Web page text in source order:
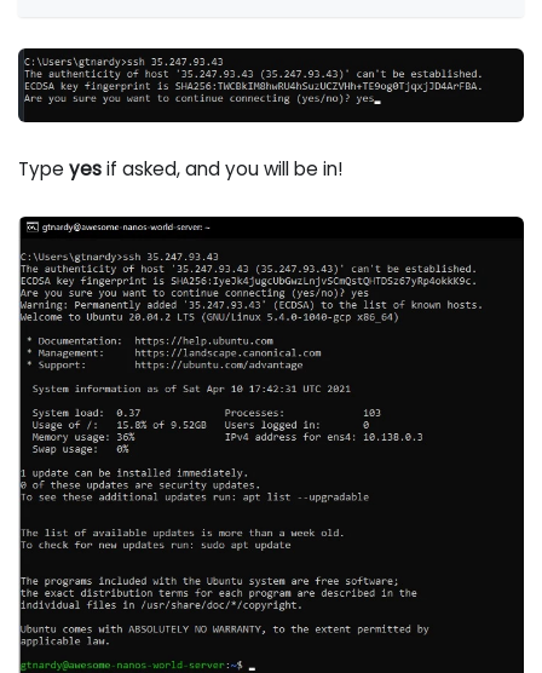
Typeyesif asked, and you will be in!